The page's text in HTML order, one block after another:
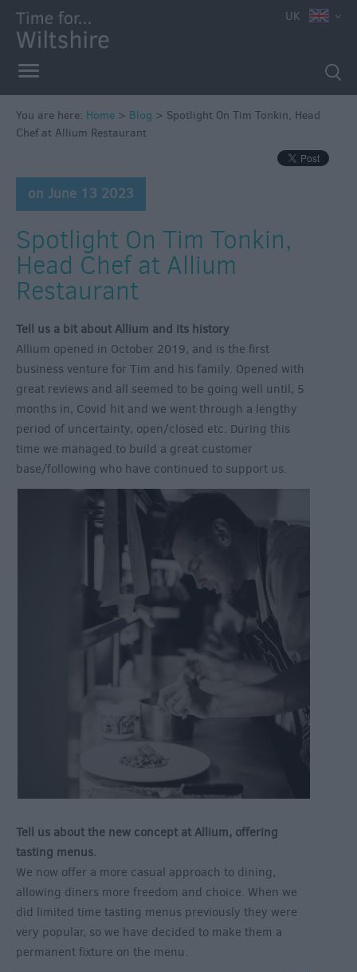
UK
You are here: Home > Blog > Spotlight On Tim Tonkin, Head
Chef at Allium Restaurant
on June 13 2023
Spotlight On Tim Tonkin,
Head Chef at Allium
Restaurant
Tell us a bit about Allium and its history
Allium opened in October 2019, and is the first
business venture for Tim and his family. Opened with
great reviews and all seemed to be going well until, 5
months in, Covid hit and we went through a lengthy
period of uncertainty, open/closed etc. During this
time we managed to build a great customer
base/following who have continued to support us.
Tell us about the new concept at Allium, offering
tasting menus.
We now offer a more casual approach to dining,
allowing diners more freedom and choice. When we
did limited time tasting menus previously they were
very popular, so we have decided to make them a
permanent fixture on the menu.